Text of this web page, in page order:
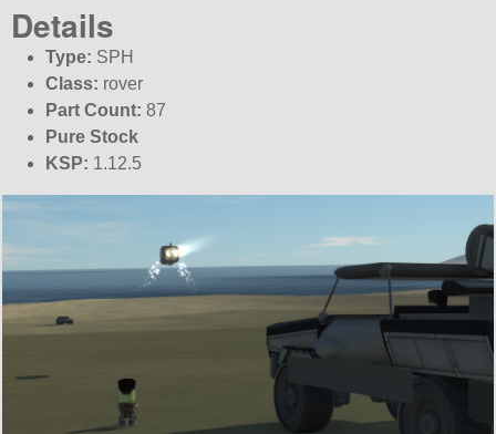
Details
Type: SPH
Class: rover
Part Count: 87
Pure Stock
KSP: 1.12.5